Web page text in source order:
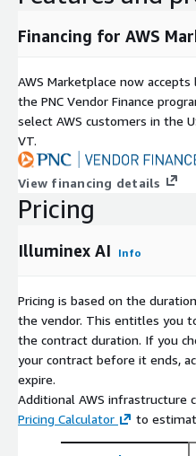
Financing for AWS
AWS Marketplace now
the PNC Vendor Finance
select AWS customers in the
VT.
View financing details
Pricing
Illuminex AI Info
Pricing is based on the
the vendor. This entitles you
the contract duration. If you
your contract before it ends,
expire.
Additional AWS infrastructure
Pricing Calculator
to